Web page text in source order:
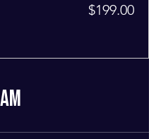
$199.00